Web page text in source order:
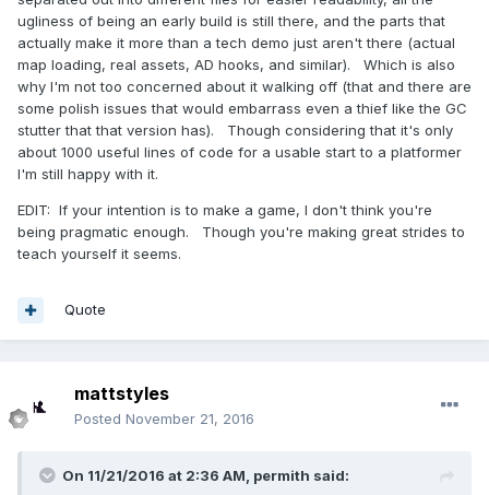
ugliness of being an early build is still there, and the parts that
actually make it more than a tech demo just aren't there (actual
map loading, real assets, AD hooks, and similar). Which is also
why I'm not too concerned about it walking off (that and there are
some polish issues that would embarrass even a thief like the GC
stutter that that version has). Though considering that it's only
about 1000 useful lines of code for a usable start to a platformer
I'm still happy with it.
EDIT: If your intention is to make a game, I don't think you're
being pragmatic enough. Though you're making great strides to
teach yourself it seems.
Quote
mattstyles
Posted November 21, 2016
On 11/21/2016 at 2:36 AM, permith said: